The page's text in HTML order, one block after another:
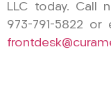
LLC today. Call
973-791-5822